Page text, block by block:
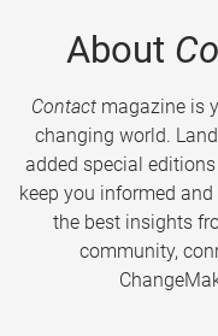
About
Contactmagazine is
changing world.
added special
keep you informed
the best insights
community,